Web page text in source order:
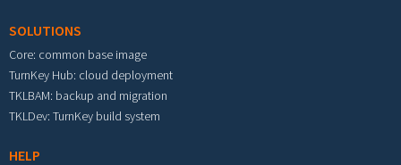
SOLUTIONS
Core: common base image
TurnKey Hub: cloud deployment
TKLBAM: backup and migration
TKLDev: TurnKey build system
HELP